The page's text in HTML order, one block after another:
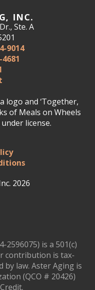
INC.
Ste. A
9014
logo and ‘Together,
of Meals on Wheels
license.
2026
2596075) is a 501(c)
contribution is tax-
by law. Aster Aging is
(QCO # 20426)